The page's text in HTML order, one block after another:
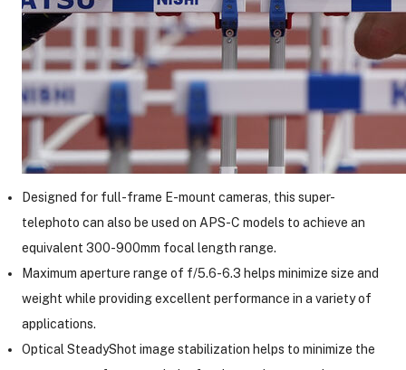
Designed for full-frame E-mount cameras, this super-
telephoto can also be used on APS-C models to achieve an
equivalent 300-900mm focal length range.
Maximum aperture range of f/5.6-6.3 helps minimize size and
weight while providing excellent performance in a variety of
applications.
Optical SteadyShot image stabilization helps to minimize the